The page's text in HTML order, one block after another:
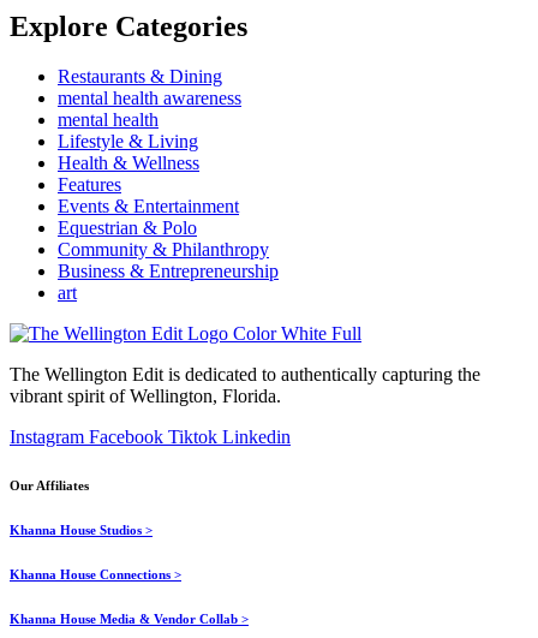
Explore Categories
Restaurants & Dining
mental health awareness
mental health
Lifestyle & Living
Health & Wellness
Features
Events & Entertainment
Equestrian & Polo
Community & Philanthropy
Business & Entrepreneurship
art
The Wellington Edit is dedicated to authentically capturing the
vibrant spirit of Wellington, Florida.
Instagram Facebook Tiktok Linkedin
Our Affiliates
Khanna House Studios >
Khanna House Connections >
Khanna House Media & Vendor Collab >